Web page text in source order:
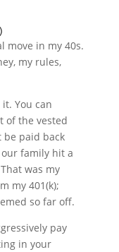
move in my 40s.
my rules,
You can
of the vested
paid back
family hit a
was my
my 401(k);
so far off.
pay
in your